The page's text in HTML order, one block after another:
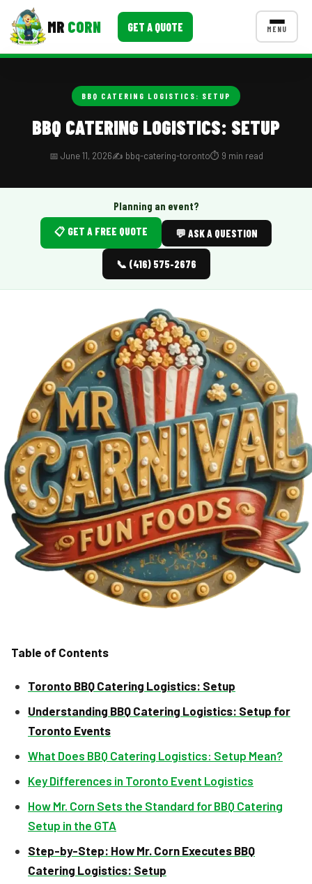
MR CORN GET A QUOTE MENU
Food Truck Fun Foods
Roast Corn Catering
Wedding Catering
CONTACT US
MORE
Event Images
Testimonials
Ask A Question
Blog
BBQ CATERING LOGISTICS: SETUP
BBQ CATERING LOGISTICS: SETUP
📅 June 11, 2026✍️ bbq-catering-toronto⏱️ 9 min read
Planning an event?
📋 GET A FREE QUOTE
💬 ASK A QUESTION
📞 (416) 575-2676
Table of Contents
Toronto BBQ Catering Logistics: Setup
Understanding BBQ Catering Logistics: Setup for
Toronto Events
What Does BBQ Catering Logistics: Setup Mean?
Key Differences in Toronto Event Logistics
How Mr. Corn Sets the Standard for BBQ Catering
Setup in the GTA
Step-by-Step: How Mr. Corn Executes BBQ
Catering Logistics: Setup